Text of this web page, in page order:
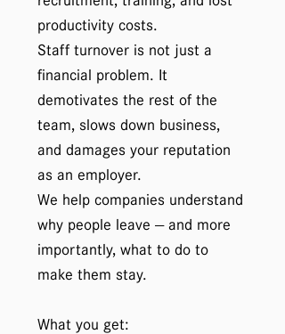
productivity costs.
Staff turnover is not just a
financial problem. It
demotivates the rest of the
team, slows down business,
and damages your reputation
as an employer.
We help companies understand
why people leave — and more
importantly, what to do to
make them stay.
What you get: